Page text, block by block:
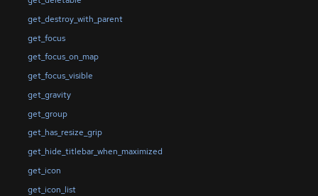
get_destroy_with_parent
get_focus
get_focus_on_map
get_focus_visible
get_gravity
get_group
get_has_resize_grip
get_hide_titlebar_when_maximized
get_icon
get_icon_list